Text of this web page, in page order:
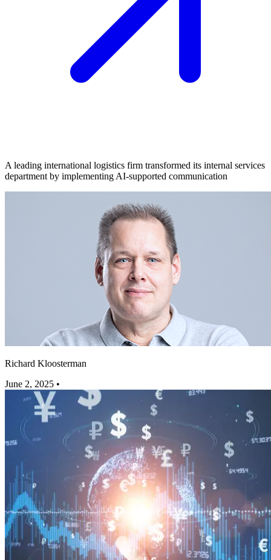
A leading international logistics firm transformed its internal services
department by implementing AI-supported communication
Richard Kloosterman
June 2, 2025 •